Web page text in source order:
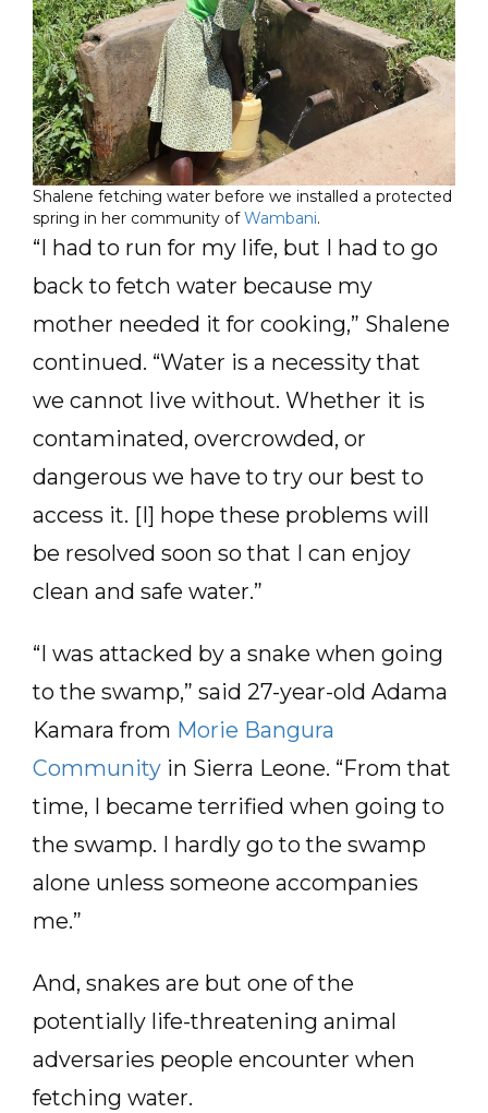
Shalene fetching water before we installed a protected
spring in her community ofWambani.
“I had to run for my life, but I had to go
back to fetch water because my
mother needed it for cooking,” Shalene
continued. “Water is a necessity that
we cannot live without. Whether it is
contaminated, overcrowded, or
dangerous we have to try our best to
access it. [I] hope these problems will
be resolved soon so that I can enjoy
clean and safe water.”
“I was attacked by a snake when going
to the swamp,” said 27-year-old Adama
Kamara from Morie Bangura
Community in Sierra Leone. “From that
time, I became terrified when going to
the swamp. I hardly go to the swamp
alone unless someone accompanies
me.”
And, snakes are but one of the
potentially life-threatening animal
adversaries people encounter when
fetching water.